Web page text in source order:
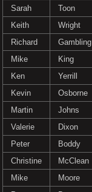
Sarah
Toon
Keith
Wright
Richard
Gambling
Mike
King
Ken
Yerrill
Kevin
Osborne
Martin
Johns
Valerie
Dixon
Peter
Boddy
Christine
McClean
Mike
Moore